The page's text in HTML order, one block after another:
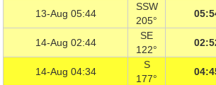
13-Aug 05:44
SSW
205°
14-Aug 02:44
SE
122°
14-Aug 04:34
S
177°